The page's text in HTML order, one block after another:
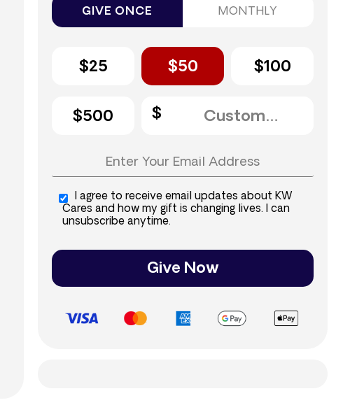
GIVE ONCE MONTHLY
$25 $50 $100
$500
I agree to receive email updates about KW
Cares and how my gift is changing lives. I can
unsubscribe anytime.
Give Now